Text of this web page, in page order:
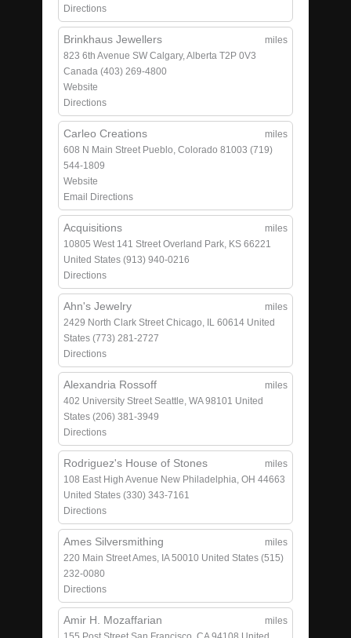
Directions
Brinkhaus Jewellers
miles
823 6th Avenue SW Calgary, Alberta T2P 0V3
Canada (403) 269-4800
Website
Directions
Carleo Creations
miles
608 N Main Street Pueblo, Colorado 81003 (719)
544-1809
Website
Email
Directions
Acquisitions
miles
10805 West 141 Street Overland Park, KS 66221
United States (913) 940-0216
Directions
Ahn's Jewelry
miles
2429 North Clark Street Chicago, IL 60614 United
States (773) 281-2727
Directions
Alexandria Rossoff
miles
402 University Street Seattle, WA 98101 United
States (206) 381-3949
Directions
Rodriguez's House of Stones
miles
108 East High Avenue New Philadelphia, OH 44663
United States (330) 343-7161
Directions
Ames Silversmithing
miles
220 Main StreetAmes, IA 50010 United States (515)
232-0080
Directions
Amir H. Mozaffarian
miles